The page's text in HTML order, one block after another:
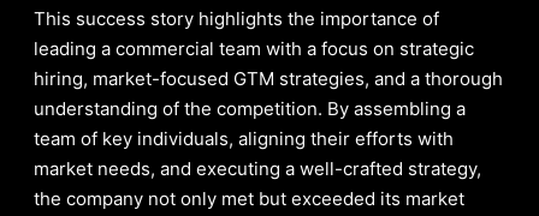
This success story highlights the importance of
leading a commercial team with a focus on strategic
hiring, market-focused GTM strategies, and a thorough
understanding of the competition. By assembling a
team of key individuals, aligning their efforts with
market needs, and executing a well-crafted strategy,
the company not only met but exceeded its market